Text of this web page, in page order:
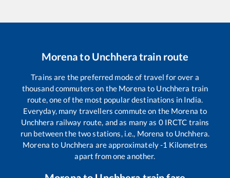
Morenato Unchheratrain route
Trains are the preferred mode of travel for over a
thousand commuters on the Morena to Unchhera train
route, one of the most popular destinations in India.
Everyday, many travellers commute on the Morena to
Unchhera railway route, and as many as 0IRCTC trains
run between the two stations, i.e., Morena to Unchhera.
Morena to Unchhera are approximately-1 Kilometres
apart from one another.